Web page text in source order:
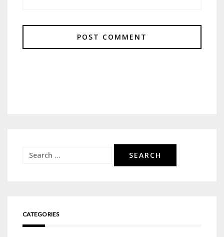
Search
CATEGORIES